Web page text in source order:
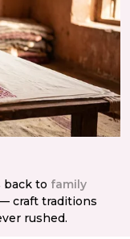
back to family
craft traditions
rushed.